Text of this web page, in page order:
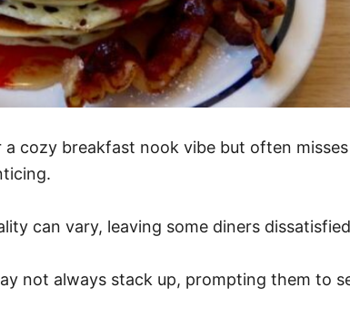
cozy breakfast nook vibe but often
can vary, leaving some diners
not always stack up, prompting them to